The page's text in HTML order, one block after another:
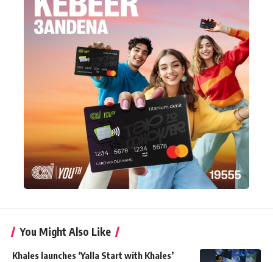
You Might Also Like
Khales launches ‘Yalla Start with Khales’